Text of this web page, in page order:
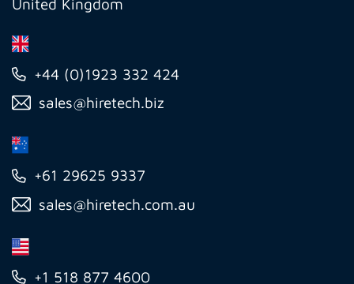
United Kingdom
+44 (0)1923 332 424
sales@hiretech.biz
+61 29625 9337
sales@hiretech.com.au
+1 518 877 4600